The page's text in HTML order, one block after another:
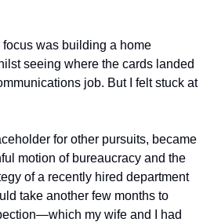
focus was building a home
seeing where the cards landed
job. But I felt stuck at
for other pursuits, became
motion of bureaucracy and the
of a recently hired department
take another few months to
my wife and I had